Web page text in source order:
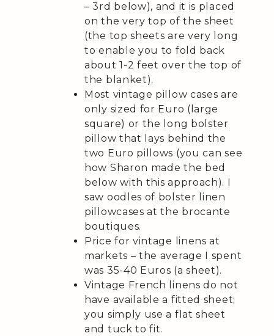
– 3rd below), and it is placed
on the very top of the sheet
(the top sheets are very long
to enable you to fold back
about 1-2 feet over the top of
the blanket).
Most vintage pillow cases are
only sized for Euro (large
square) or the long bolster
pillow that lays behind the
two Euro pillows (you can see
how Sharon made the bed
below with this approach). I
saw oodles of bolster linen
pillowcases at the brocante
boutiques.
Price for vintage linens at
markets – the average I spent
was 35-40 Euros (a sheet).
Vintage French linens do not
have available a fitted sheet;
you simply use a flat sheet
and tuck to fit.